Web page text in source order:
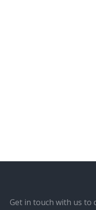
Get in touch with us to